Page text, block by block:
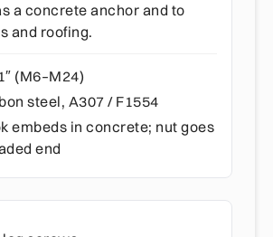
a concrete anchor and to
and roofing.
(M6–M24)
steel, A307 / F1554
embeds in concrete; nut goes
end